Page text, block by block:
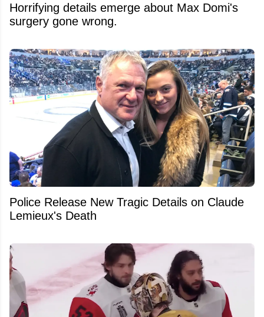
Horrifying details emerge about Max Domi's
surgery gone wrong.
Police Release New Tragic Details on Claude
Lemieux's Death